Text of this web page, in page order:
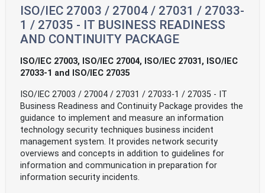
ISO/IEC 27003 / 27004 / 27031 / 27033-
1 / 27035 - IT BUSINESS READINESS
AND CONTINUITY PACKAGE
ISO/IEC 27003, ISO/IEC 27004, ISO/IEC 27031, ISO/IEC
27033-1 and ISO/IEC 27035
ISO/IEC 27003 / 27004 / 27031 / 27033-1 / 27035 - IT
Business Readiness and Continuity Package provides the
guidance to implement and measure an information
technology security techniques business incident
management system. It provides network security
overviews and concepts in addition to guidelines for
information and communication in preparation for
information security incidents.